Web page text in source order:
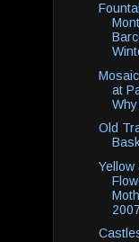
at
Old
Yellow
2007